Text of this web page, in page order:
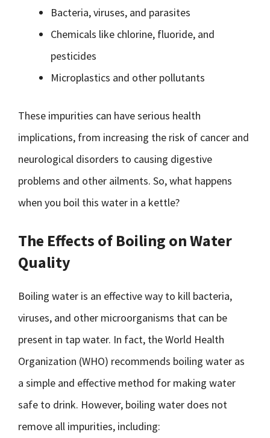
Bacteria, viruses, and parasites
Chemicals like chlorine, fluoride, and
pesticides
Microplastics and other pollutants
These impurities can have serious health
implications, from increasing the risk of cancer and
neurological disorders to causing digestive
problems and other ailments. So, what happens
when you boil this water in a kettle?
The Effects of Boiling on Water
Quality
Boiling water is an effective way to kill bacteria,
viruses, and other microorganisms that can be
present in tap water. In fact, the World Health
Organization (WHO) recommends boiling water as
a simple and effective method for making water
safe to drink. However, boiling water does not
remove all impurities, including: